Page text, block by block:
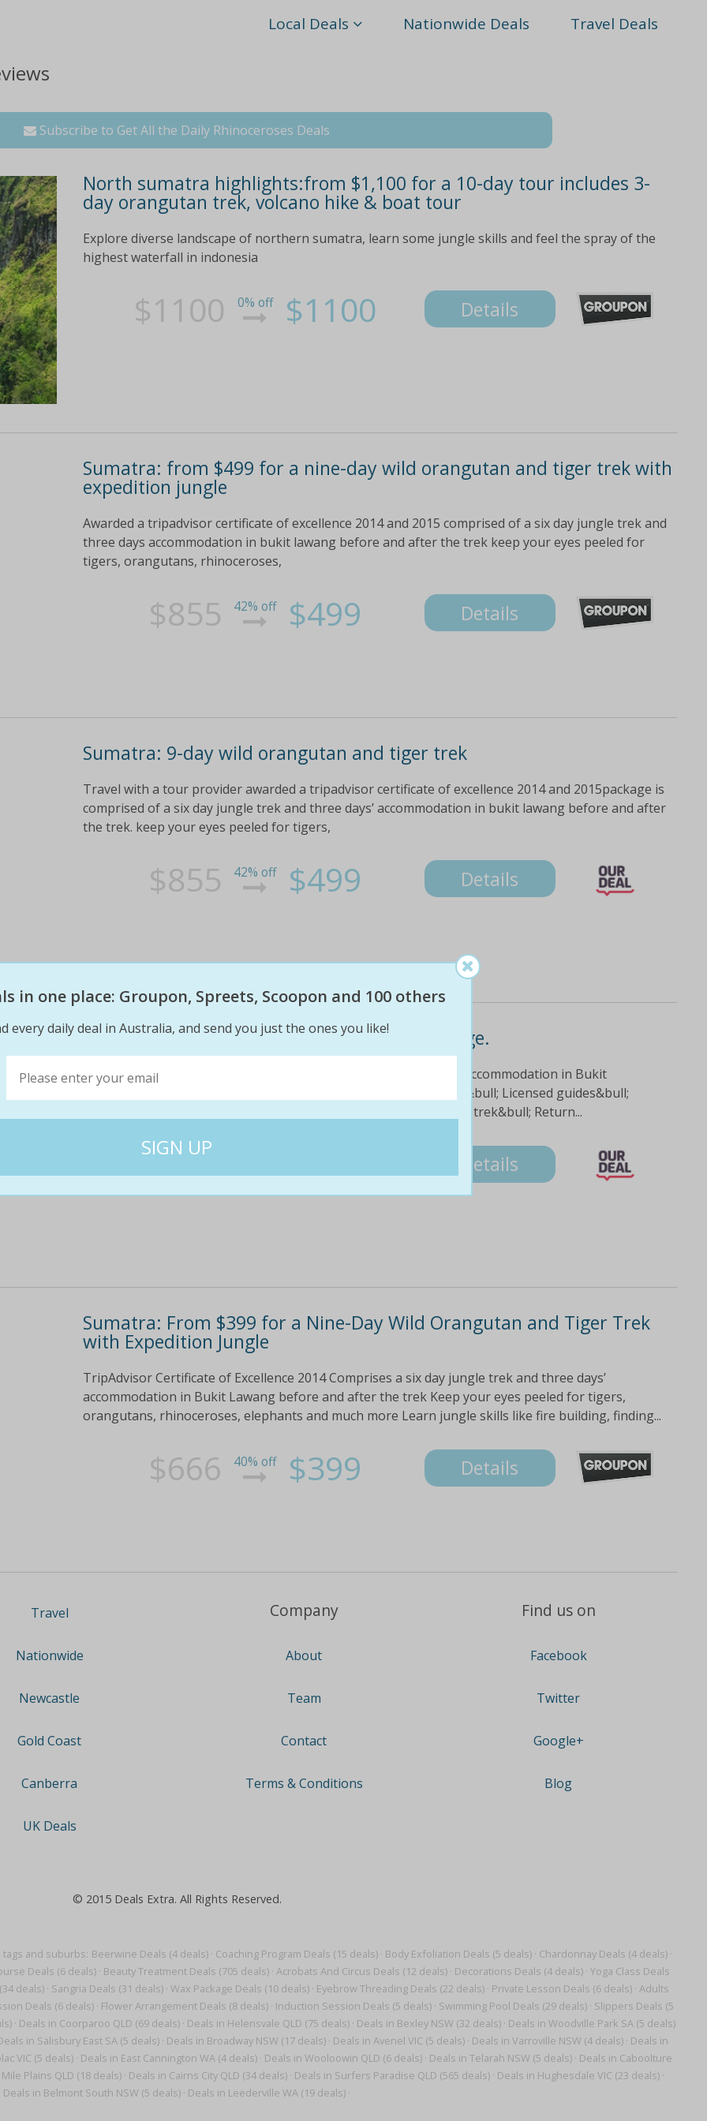
Local Deals Nationwide Deals Travel Deals
and suburbs: Beerwine Deals (4 deals)· Coaching Program Deals (15 deals)· Body Exfoliation Deals (5 deals)· Chardonnay Deals (4 deals)·
Deals (6 deals) · Beauty Treatment Deals (705 deals) · Acrobats And Circus Deals (12 deals) · Decorations Deals (4 deals) · Yoga Class Deals
deals) · Sangria Deals (31 deals) · Wax Package Deals (10 deals) · Eyebrow Threading Deals (22 deals) · Private Lesson Deals (6 deals) · Adults
Deals (6 deals) · Flower Arrangement Deals (8 deals) · Induction Session Deals (5 deals) · Swimming Pool Deals (29 deals) · Slippers Deals (5
· Deals in Coorparoo QLD (69 deals)· Deals in Helensvale QLD (75 deals)· Deals in Bexley NSW (32 deals)· Deals in Woodville Park SA (5 deals)
in Salisbury East SA (5 deals) · Deals in Broadway NSW (17 deals) · Deals in Avenel VIC (5 deals) · Deals in Varroville NSW (4 deals) · Deals in
VIC (5 deals) · Deals in East Cannington WA (4 deals) · Deals in Wooloowin QLD (6 deals) · Deals in Telarah NSW (5 deals) · Deals in Caboolture
Plains QLD (18 deals) · Deals in Cairns City QLD (34 deals) · Deals in Surfers Paradise QLD (565 deals) · Deals in Hughesdale VIC (23 deals) ·
Deals in Belmont South NSW (5 deals) · Deals in Leederville WA (19 deals) ·
Subscribe to Get All the Daily Rhinoceroses Deals
North sumatra highlights:from $1,100 for a 10-day tour includes 3-
day orangutan trek, volcano hike & boat tour
Explore diverse landscape of northern sumatra, learn some jungle skills and feel the spray of the
highest waterfall in indonesia
$1100 0% off $1100 Details
Sumatra: from $499 for a nine-day wild orangutan and tiger trek with
expedition jungle
Awarded a tripadvisor certificate of excellence 2014 and 2015 comprised of a six day jungle trek and
three days accommodation in bukit lawang before and after the trek keep your eyes peeled for
tigers, orangutans, rhinoceroses,
$855 42% off $499 Details
Sumatra: 9-day wild orangutan and tiger trek
Travel with a tour provider awarded a tripadvisor certificate of excellence 2014 and 2015package is
comprised of a six day jungle trek and three days’ accommodation in bukit lawang before and after
the trek. keep your eyes peeled for tigers,
$855 42% off $499 Details
9 DAY Sumatra: orangutan & tiger trek package.
This nine day/eight night trek includes:&bull; Three nights hotel accommodation in Bukit
Lawang&bull; Five nights camping&bull; Three hour practice trek&bull; Licensed guides&bull;
National Park&nbsp;permits&bull; All food a refreshments during trek&bull; Return...
$746 $475 Details
Sumatra: From $399 for a Nine-Day Wild Orangutan and Tiger Trek
with Expedition Jungle
TripAdvisor Certificate of Excellence 2014 Comprises a six day jungle trek and three days’
accommodation in Bukit Lawang before and after the trek Keep your eyes peeled for tigers,
orangutans, rhinoceroses, elephants and much more Learn jungle skills like fire building, finding...
$666 40% off $399 Details
Travel
Nationwide
Newcastle
Gold Coast
Canberra
UK Deals
Company
About
Team
Contact
Terms & Conditions
Find us on
Facebook
Twitter
Google+
Blog
© 2015 Deals Extra. All Rights Reserved.
in one place: Groupon, Spreets, Scoopon and 100 others
every daily deal in Australia, and send you just the ones you like!